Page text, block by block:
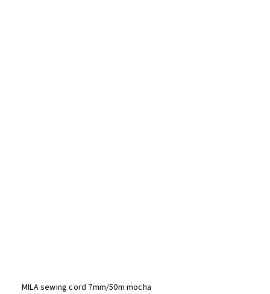
MILA sewing cord 7mm/50m mocha